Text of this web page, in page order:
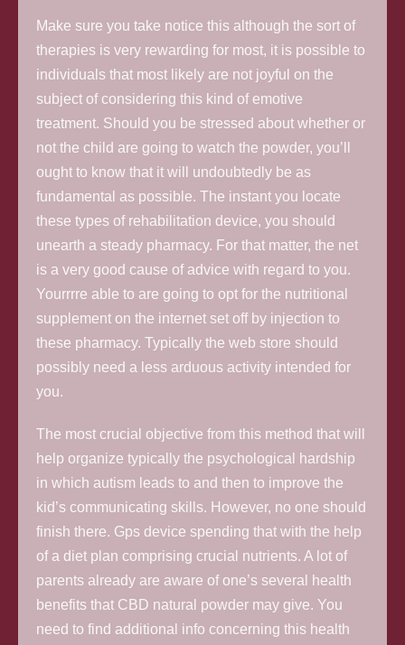
Make sure you take notice this although the sort of
therapies is very rewarding for most, it is possible to
individuals that most likely are not joyful on the
subject of considering this kind of emotive
treatment. Should you be stressed about whether or
not the child are going to watch the powder, you’ll
ought to know that it will undoubtedly be as
fundamental as possible. The instant you locate
these types of rehabilitation device, you should
unearth a steady pharmacy. For that matter, the net
is a very good cause of advice with regard to you.
Yourrrre able to are going to opt for the nutritional
supplement on the internet set off by injection to
these pharmacy. Typically the web store should
possibly need a less arduous activity intended for
you.
The most crucial objective from this method that will
help organize typically the psychological hardship
in which autism leads to and then to improve the
kid’s communicating skills. However, no one should
finish there. Gps device spending that with the help
of a diet plan comprising crucial nutrients. A lot of
parents already are aware of one’s several health
benefits that CBD natural powder may give. You
need to find additional info concerning this health